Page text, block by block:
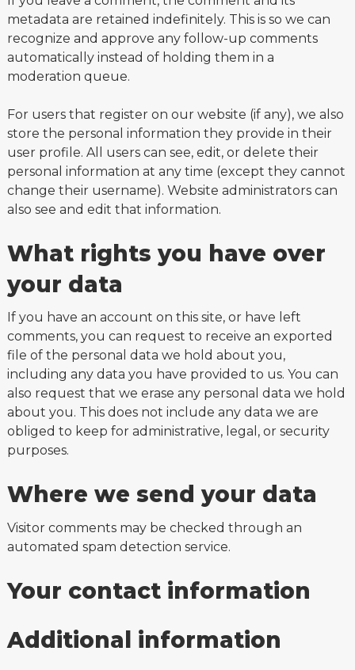
metadata are retained indefinitely. This is so we can
recognize and approve any follow-up comments
automatically instead of holding them in a
moderation queue.
For users that register on our website (if any), we also
store the personal information they provide in their
user profile. All users can see, edit, or delete their
personal information at any time (except they cannot
change their username). Website administrators can
also see and edit that information.
What rights you have over
your data
If you have an account on this site, or have left
comments, you can request to receive an exported
file of the personal data we hold about you,
including any data you have provided to us. You can
also request that we erase any personal data we hold
about you. This does not include any data we are
obliged to keep for administrative, legal, or security
purposes.
Where we send your data
Visitor comments may be checked through an
automated spam detection service.
Your contact information
Additional information